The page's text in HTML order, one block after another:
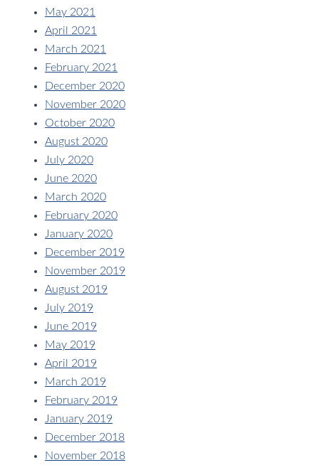
May 2021
April 2021
March 2021
February 2021
December 2020
November 2020
October 2020
August 2020
July 2020
June 2020
March 2020
February 2020
January 2020
December 2019
November 2019
August 2019
July 2019
June 2019
May 2019
April 2019
March 2019
February 2019
January 2019
December 2018
November 2018